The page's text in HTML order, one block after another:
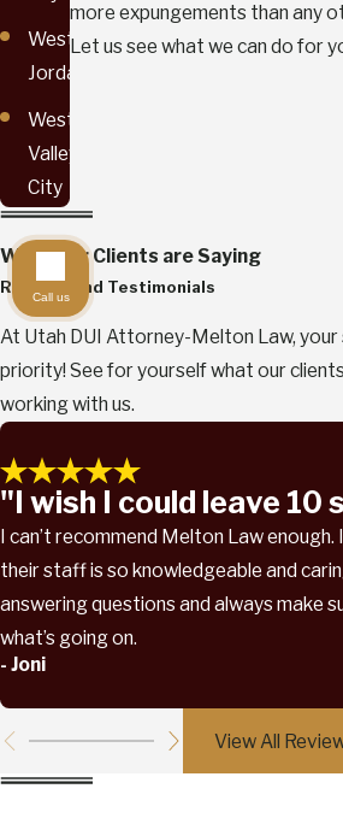
West
Jordan
West
Valley
City
more expungements than any
Let us see what we can do for
What Our Clients are Saying
Reviews and Testimonials
At Utah DUI Attorney-Melton Law,
priority! See for yourself what our
working with us.
"I wish I could leave 10
I can’t recommend Melton Law enough.
their staff is so knowledgeable and
answering questions and always make
what’s going on.
- Joni
View All
Call us